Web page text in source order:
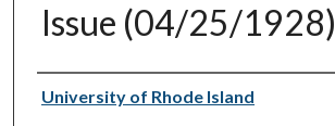
Issue (04/25/1928)
Authors
University of Rhode Island